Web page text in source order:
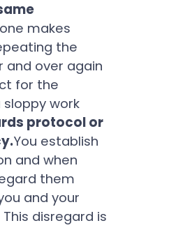
makes
the
and over again
for the
work
protocol or
You establish
and when
them
and your
disregard is